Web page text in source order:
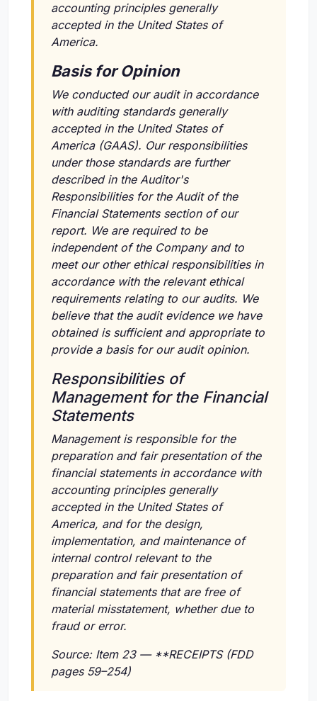
accounting principles generally
accepted in the United States of
America.
Basis for Opinion
We conducted our audit in accordance
with auditing standards generally
accepted in the United States of
America (GAAS). Our responsibilities
under those standards are further
described in the Auditor's
Responsibilities for the Audit of the
Financial Statements section of our
report. We are required to be
independent of the Company and to
meet our other ethical responsibilities in
accordance with the relevant ethical
requirements relating to our audits. We
believe that the audit evidence we have
obtained is sufficient and appropriate to
provide a basis for our audit opinion.
Responsibilities of
Management for the Financial
Statements
Management is responsible for the
preparation and fair presentation of the
financial statements in accordance with
accounting principles generally
accepted in the United States of
America, and for the design,
implementation, and maintenance of
internal control relevant to the
preparation and fair presentation of
financial statements that are free of
material misstatement, whether due to
fraud or error.
Source: Item 23 — **RECEIPTS (FDD
pages 59–254)